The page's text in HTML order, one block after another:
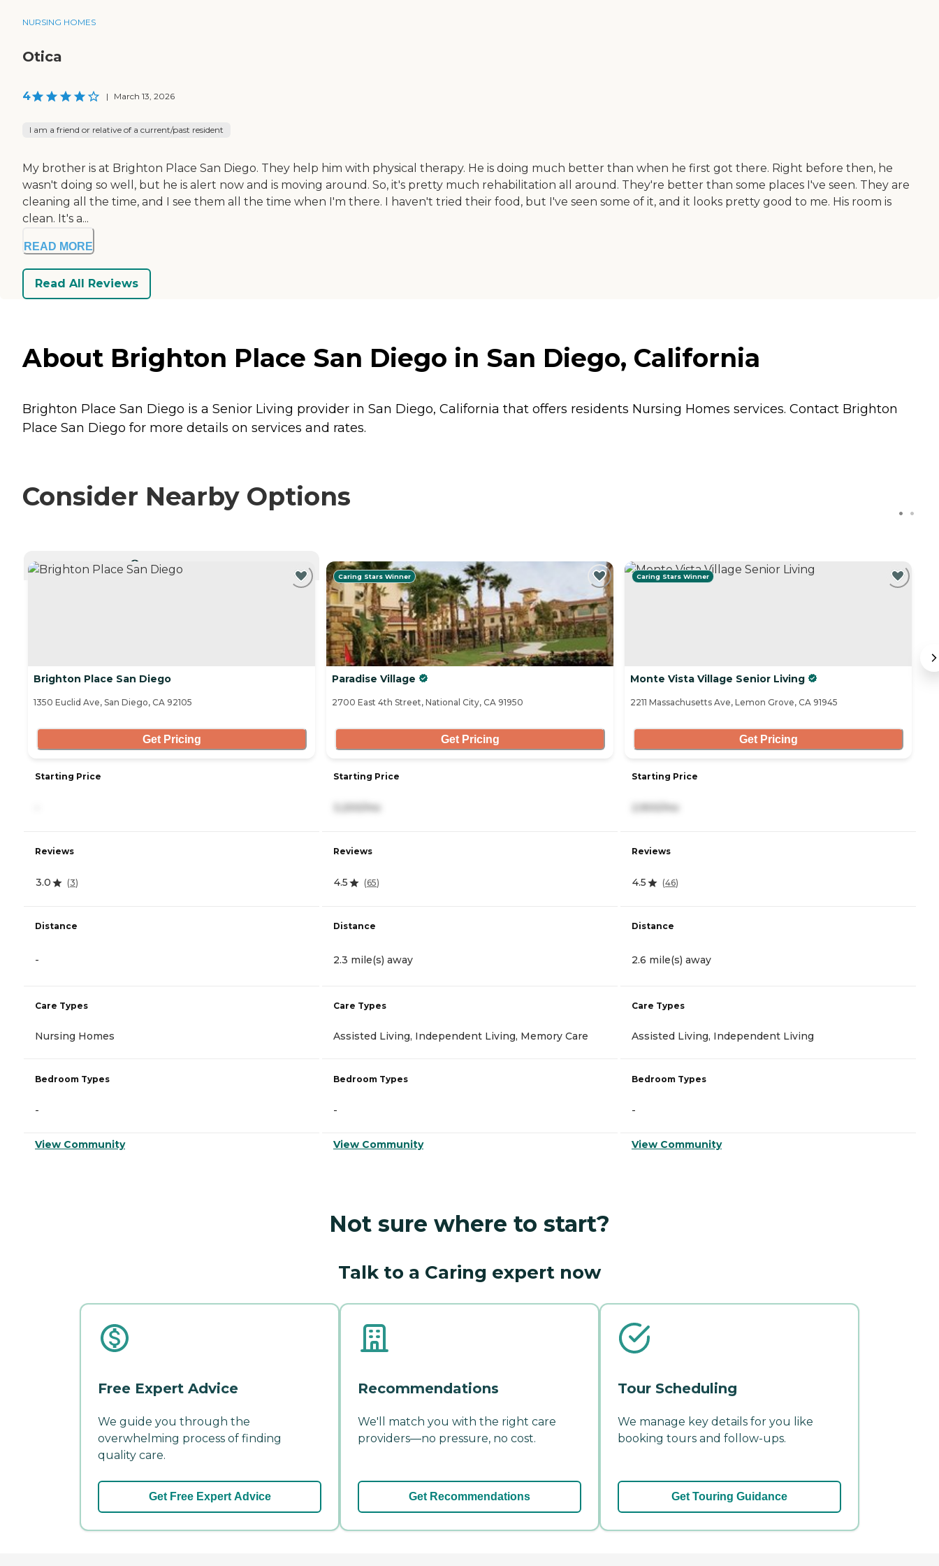
NURSING HOMES
Otica
4 | March 13, 2026
I am a friend or relative of a current/past resident
My brother is at Brighton Place San Diego. They help him with physical therapy. He is doing much better than when he first got there. Right before then, he
wasn't doing so well, but he is alert now and is moving around. So, it's pretty much rehabilitation all around. They're better than some places I've seen. They are
cleaning all the time, and I see them all the time when I'm there. I haven't tried their food, but I've seen some of it, and it looks pretty good to me. His room is
clean. It's a...
READ MORE
Read All Reviews
About Brighton Place San Diego in San Diego, California
Brighton Place San Diego is a Senior Living provider in San Diego, California that offers residents Nursing Homes services. Contact Brighton
Place San Diego for more details on services and rates.
Consider Nearby Options
CURRENTLY VIEWING
Brighton Place San Diego
1350 Euclid Ave, San Diego, CA 92105
Get Pricing
Starting Price
Reviews
3.0 (3)
Distance
-
Care Types
Nursing Homes
Bedroom Types
-
View Community
Caring Stars Winner
Paradise Village
2700 East 4th Street, National City, CA 91950
Get Pricing
Starting Price
Reviews
4.5 (65)
Distance
2.3 mile(s) away
Care Types
Assisted Living, Independent Living, Memory Care
Bedroom Types
-
View Community
Caring Stars Winner
Monte Vista Village Senior Living
2211 Massachusetts Ave, Lemon Grove, CA 91945
Get Pricing
Starting Price
Reviews
4.5 (46)
Distance
2.6 mile(s) away
Care Types
Assisted Living, Independent Living
Bedroom Types
-
View Community
Not sure where to start?
Talk to a Caring expert now
Free Expert Advice
We guide you through the
overwhelming process of finding
quality care.
Get Free Expert Advice
Recommendations
We'll match you with the right care
providers—no pressure, no cost.
Get Recommendations
Tour Scheduling
We manage key details for you like
booking tours and follow-ups.
Get Touring Guidance